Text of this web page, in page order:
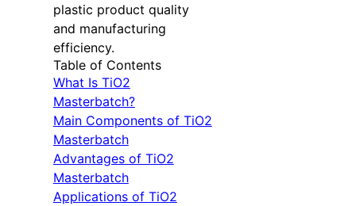
plastic product quality
and manufacturing
efficiency.
Table of Contents
What Is TiO2
Masterbatch?
Main Components of TiO2
Masterbatch
Advantages of TiO2
Masterbatch
Applications of TiO2